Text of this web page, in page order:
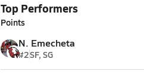
Top Performers
Points
N. Emecheta
#2SF, SG